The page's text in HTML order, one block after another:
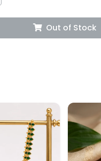
Out of Stock